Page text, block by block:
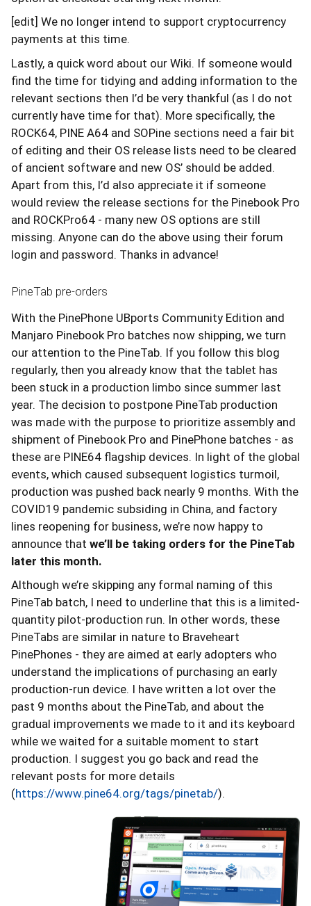
[edit] We no longer intend to support cryptocurrency
payments at this time.
Lastly, a quick word about our Wiki. If someone would
find the time for tidying and adding information to the
relevant sections then I’d be very thankful (as I do not
currently have time for that). More specifically, the
ROCK64, PINE A64 and SOPine sections need a fair bit
of editing and their OS release lists need to be cleared
of ancient software and new OS’ should be added.
Apart from this, I’d also appreciate it if someone
would review the release sections for the Pinebook Pro
and ROCKPro64 - many new OS options are still
missing. Anyone can do the above using their forum
login and password. Thanks in advance!
PineTab pre-orders
With the PinePhone UBports Community Edition and
Manjaro Pinebook Pro batches now shipping, we turn
our attention to the PineTab. If you follow this blog
regularly, then you already know that the tablet has
been stuck in a production limbo since summer last
year. The decision to postpone PineTab production
was made with the purpose to prioritize assembly and
shipment of Pinebook Pro and PinePhone batches - as
these are PINE64 flagship devices. In light of the global
events, which caused subsequent logistics turmoil,
production was pushed back nearly 9 months. With the
COVID19 pandemic subsiding in China, and factory
lines reopening for business, we’re now happy to
announce that we’ll be taking orders for the PineTab
later this month.
Although we’re skipping any formal naming of this
PineTab batch, I need to underline that this is a limited-
quantity pilot-production run. In other words, these
PineTabs are similar in nature to Braveheart
PinePhones - they are aimed at early adopters who
understand the implications of purchasing an early
production-run device. I have written a lot over the
past 9 months about the PineTab, and about the
gradual improvements we made to it and its keyboard
while we waited for a suitable moment to start
production. I suggest you go back and read the
relevant posts for more details
(https://www.pine64.org/tags/pinetab/).